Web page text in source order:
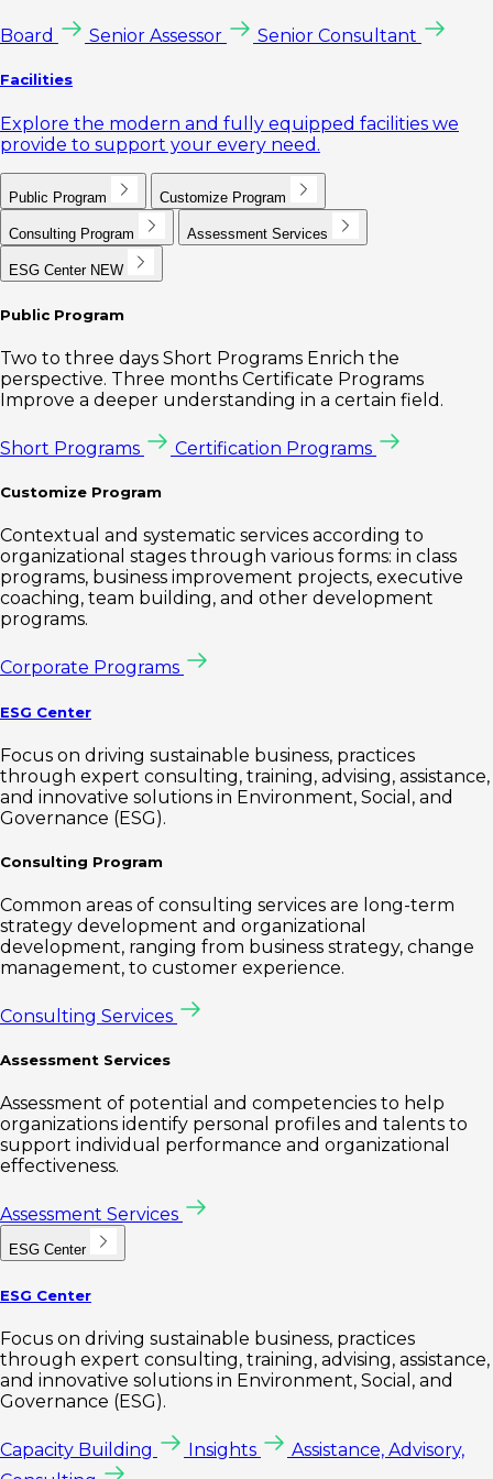
Board Senior Assessor Senior Consultant
Facilities
Explore the modern and fully equipped facilities we
provide to support your every need.
Public Program Customize Program
Consulting Program Assessment Services
ESG Center NEW
Public Program
Two to three days Short Programs Enrich the
perspective. Three months Certificate Programs
Improve a deeper understanding in a certain field.
Short Programs Certification Programs
Customize Program
Contextual and systematic services according to
organizational stages through various forms: in class
programs, business improvement projects, executive
coaching, team building, and other development
programs.
Corporate Programs
ESG Center
Focus on driving sustainable business, practices
through expert consulting, training, advising, assistance,
and innovative solutions in Environment, Social, and
Governance (ESG).
Consulting Program
Common areas of consulting services are long-term
strategy development and organizational
development, ranging from business strategy, change
management, to customer experience.
Consulting Services
Assessment Services
Assessment of potential and competencies to help
organizations identify personal profiles and talents to
support individual performance and organizational
effectiveness.
Assessment Services
ESG Center
ESG Center
Focus on driving sustainable business, practices
through expert consulting, training, advising, assistance,
and innovative solutions in Environment, Social, and
Governance (ESG).
Capacity Building Insights
Assistance, Advisory,